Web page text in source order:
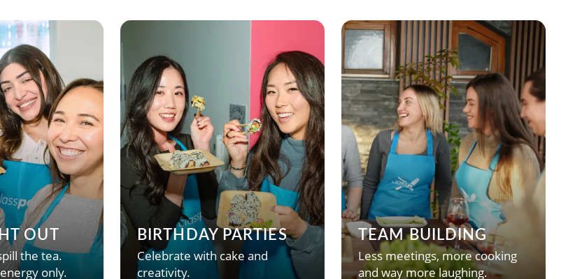
OUT
the tea.
only.
BIRTHDAY PARTIES
Celebrate with cake and
creativity.
TEAM BUILDING
Less meetings, more cooking
and way more laughing.